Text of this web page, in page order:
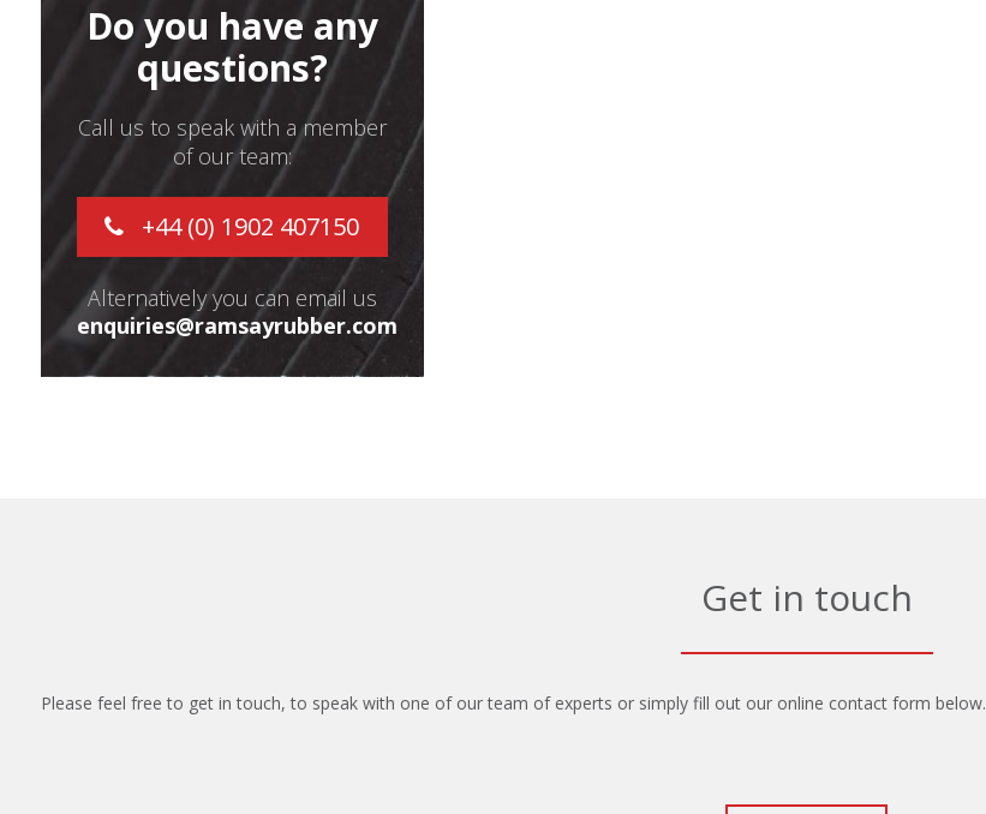
Do you have any
questions?
Call us to speak with a member
of our team:
+44 (0) 1902 407150
Alternatively you can email us
enquiries@ramsayrubber.com
Get in touch
Please feel free to get in touch, to speak with one of our team of experts or simply fill out our online contact form below.